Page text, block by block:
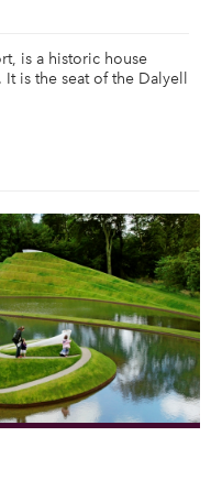
is a historic house
is the seat of the Dalyell